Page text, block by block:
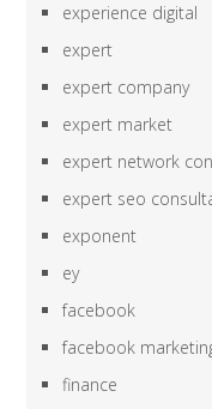
experience digital
expert
expert company
expert market
expert network
expert seo
exponent
ey
facebook
facebook
finance